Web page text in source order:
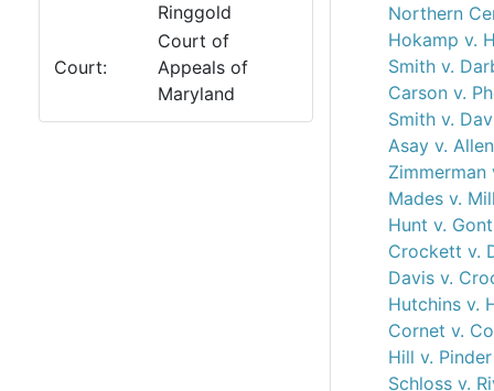
Ringgold
Court:
Court of
Appeals of
Maryland
Northern
Hokamp v.
Smith v.
Carson v.
Smith v.
Asay v.
Zimmerman
Mades v.
Hunt v.
Crockett v.
Davis v.
Hutchins v.
Cornet v.
Hill v.
Schloss v.